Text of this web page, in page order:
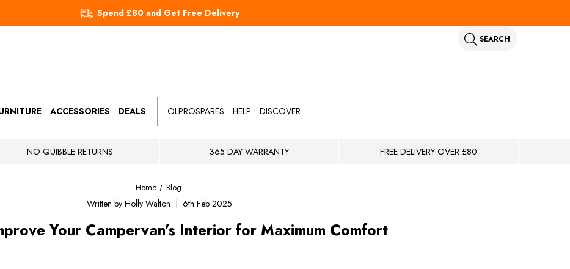
Spend £80 and Get Free Delivery
SEARCH
ACCESSORIES DEALS OLPROSPARES HELP DISCOVER
NO QUIBBLE RETURNS 365 DAY WARRANTY FREE DELIVERY OVER £80
Written by Holly Walton | 6th Feb 2025
Your Campervan’s Interior for Maximum Comfort
Home Blog